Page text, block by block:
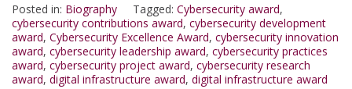
Posted in: Biography Tagged: Cybersecurity award,
cybersecurity contributions award, cybersecurity development
award, Cybersecurity Excellence Award, cybersecurity innovation
award, cybersecurity leadership award, cybersecurity practices
award, cybersecurity project award, cybersecurity research
award, digital infrastructure award, digital infrastructure award